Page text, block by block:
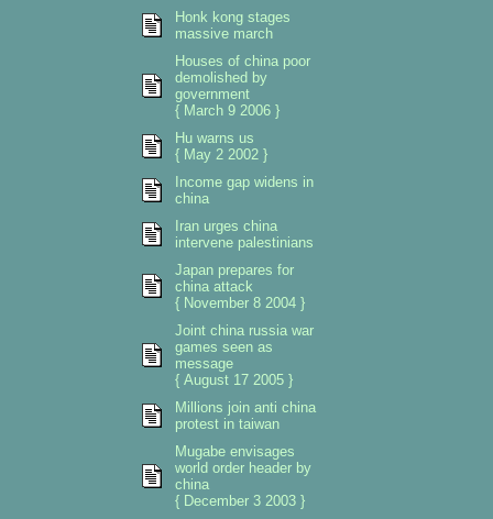
Honk kong stages
massive march
Houses of china poor
demolished by
government
{ March 9 2006 }
Hu warns us
{ May 2 2002 }
Income gap widens in
china
Iran urges china
intervene palestinians
Japan prepares for
china attack
{ November 8 2004 }
Joint china russia war
games seen as
message
{ August 17 2005 }
Millions join anti china
protest in taiwan
Mugabe envisages
world order header by
china
{ December 3 2003 }